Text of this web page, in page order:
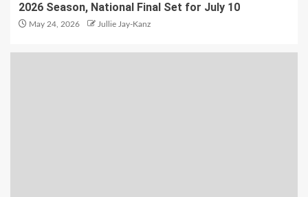
2026 Season, National Final Set for July 10
May 24, 2026 Jullie Jay-Kanz